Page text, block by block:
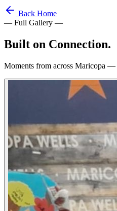
Back Home
— Full Gallery —
Built on Connection.
Moments from across Maricopa —